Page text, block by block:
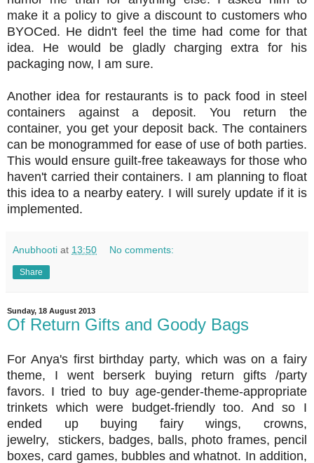
make it a policy to give a discount to customers who
BYOCed. He didn't feel the time had come for that
idea. He would be gladly charging extra for his
packaging now, I am sure.
Another idea for restaurants is to pack food in steel
containers against a deposit. You return the
container, you get your deposit back. The containers
can be monogrammed for ease of use of both parties.
This would ensure guilt-free takeaways for those who
haven't carried their containers. I am planning to float
this idea to a nearby eatery. I will surely update if it is
implemented.
Anubhooti at 13:50 No comments:
Share
Sunday, 18 August 2013
Of Return Gifts and Goody Bags
For Anya's first birthday party, which was on a fairy
theme, I went berserk buying return gifts /party
favors. I tried to buy age-gender-theme-appropriate
trinkets which were budget-friendly too. And so I
ended up buying fairy wings, crowns,
jewelry, stickers, badges, balls, photo frames, pencil
boxes, card games, bubbles and whatnot. In addition,